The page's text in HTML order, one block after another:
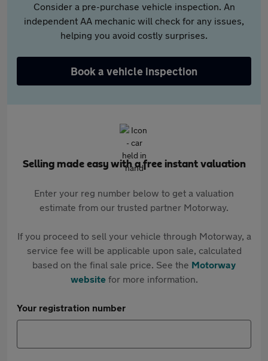
Consider a pre-purchase vehicle inspection. An
independent AA mechanic will check for any issues,
helping you avoid costly surprises.
Book a vehicle inspection
Selling made easy with a free instant valuation
Enter your reg number below to get a valuation
estimate from our trusted partner Motorway.
If you proceed to sell your vehicle through Motorway, a
service fee will be applicable upon sale, calculated
based on the final sale price. See the Motorway
websitefor more information.
Your registration number